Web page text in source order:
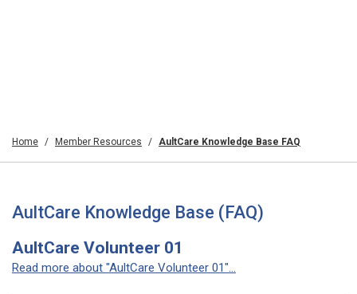
Home Member Resources AultCare Knowledge Base FAQ
AultCare Knowledge Base (FAQ)
AultCare Volunteer 01
Read more about "AultCare Volunteer 01"...